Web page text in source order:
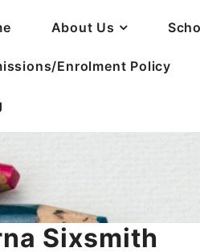
About Us
Enrolment Policy
Sixsmith